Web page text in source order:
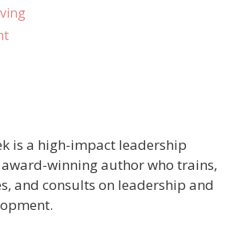
is a high-impact leadership
winning author who trains,
and consults on leadership and